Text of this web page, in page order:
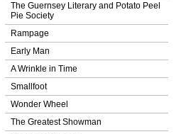
The Guernsey Literary and Potato Peel
Pie Society
Rampage
Early Man
A Wrinkle in Time
Smallfoot
Wonder Wheel
The Greatest Showman